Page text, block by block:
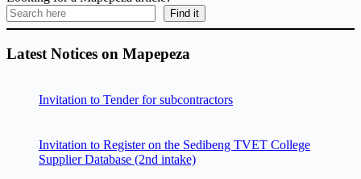
Find it
Latest Notices on Mapepeza
Invitation to Tender for subcontractors
Invitation to Register on the Sedibeng TVET College
Supplier Database (2nd intake)